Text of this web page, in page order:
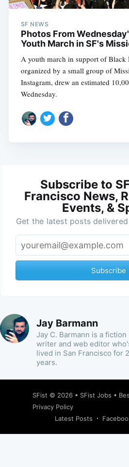
SF NEWS
Photos From
Youth March in SF's
A youth march in support of Black
organized by a small group of
Instagram, drew an estimated
Wednesday.
Subscribe to
Francisco News,
Events, &
Get the latest posts
Subscribe
Jay Barmann
Jay C. Barmann is a fiction
writer and web editor
lived in San Francisco for
years.
SFist © 2026 • SFist Jobs •
Privacy Policy
Latest Posts